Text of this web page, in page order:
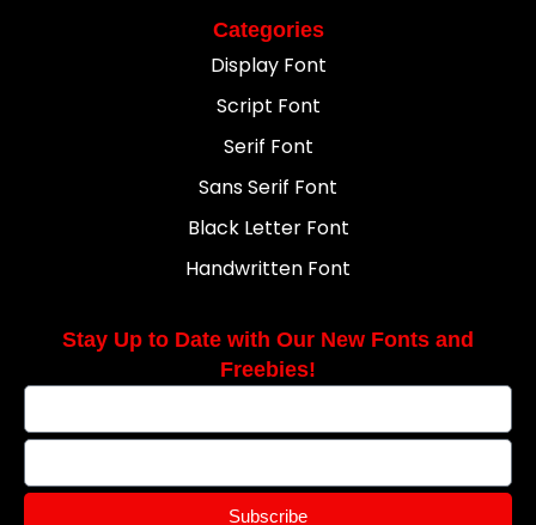
Categories
Display Font
Script Font
Serif Font
Sans Serif Font
Black Letter Font
Handwritten Font
Stay Up to Date with Our New Fonts and
Freebies!
Subscribe